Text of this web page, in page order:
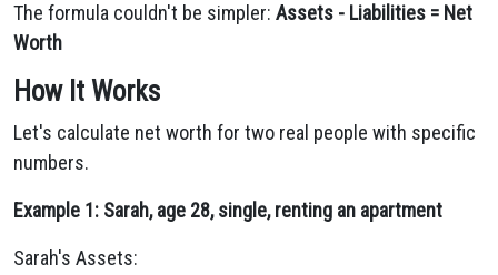
The formula couldn't be simpler: Assets - Liabilities = Net
Worth
How It Works
Let's calculate net worth for two real people with specific
numbers.
Example 1: Sarah, age 28, single, renting an apartment
Sarah's Assets: